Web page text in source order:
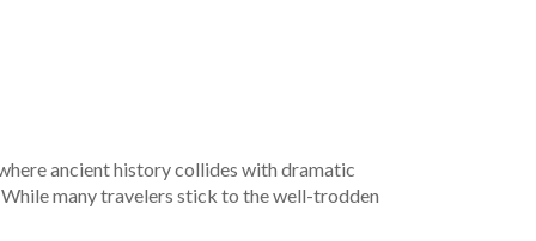
ancient history collides with dramatic
many travelers stick to the well-trodden